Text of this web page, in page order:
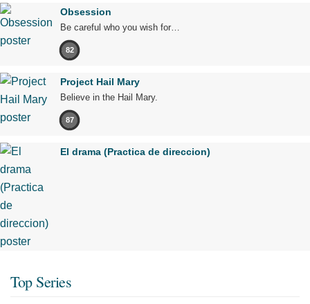
Obsession
Be careful who you wish for…
82
Project Hail Mary
Believe in the Hail Mary.
87
El drama (Practica de direccion)
Top Series